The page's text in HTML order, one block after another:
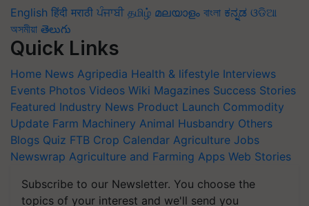
English हिंदी मराठी ਪੰਜਾਬੀ தமிழ் മലയാളം বাংলা ಕನ್ನಡ ଓଡିଆ
অসমীয়া తెలుగు
Quick Links
Home News Agripedia Health & lifestyle Interviews
Events Photos Videos Wiki Magazines Success Stories
Featured Industry News Product Launch Commodity
Update Farm Machinery Animal Husbandry Others
Blogs Quiz FTB Crop Calendar Agriculture Jobs
Newswrap Agriculture and Farming Apps Web Stories
Subscribe to our Newsletter. You choose the
topics of your interest and we'll send you